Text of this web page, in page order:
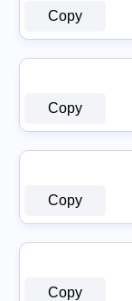
Copy
Copy
Copy
Copy